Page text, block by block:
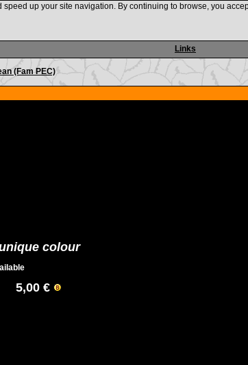
Links
up your site navigation. By continuing to browse, you
(Fam PEC)
colour
5,00 €